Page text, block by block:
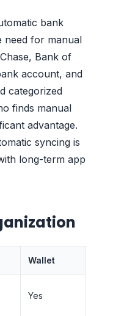
bank
need for manual
Bank of
account, and
categorized
finds manual
advantage.
syncing is
long-term app
Wallet
Yes